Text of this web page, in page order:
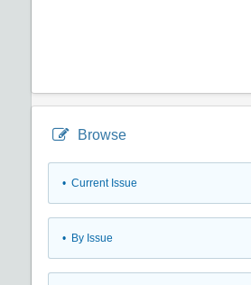
Browse
• Current Issue
• By Issue